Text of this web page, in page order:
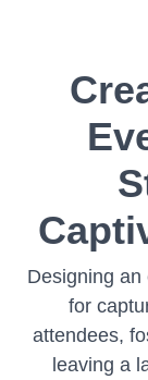
Designing an
for
attendees,
leaving a